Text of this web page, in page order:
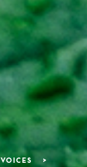
VOICES >